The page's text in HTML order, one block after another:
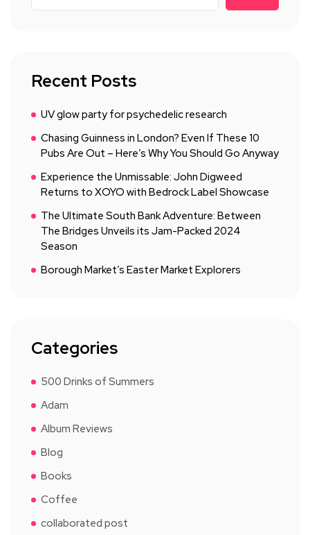
Recent Posts
UV glow party for psychedelic research
Chasing Guinness in London? Even If These 10
Pubs Are Out – Here’s Why You Should Go Anyway
Experience the Unmissable: John Digweed
Returns to XOYO with Bedrock Label Showcase
The Ultimate South Bank Adventure: Between
The Bridges Unveils its Jam-Packed 2024
Season
Borough Market’s Easter Market Explorers
Categories
500 Drinks of Summers
Adam
Album Reviews
Blog
Books
Coffee
collaborated post